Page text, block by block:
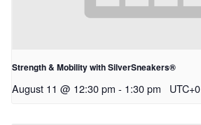
Strength & Mobility with SilverSneakers®
August 11 @ 12:30 pm - 1:30 pm UTC+0